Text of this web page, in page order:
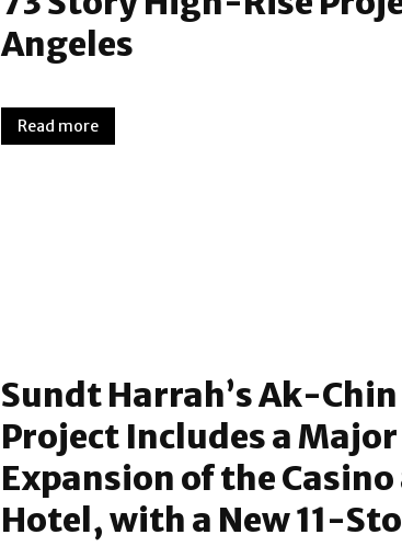
Angeles
Read more
Sundt Harrah’s Ak-
Project Includes a Major
Expansion of the Casino
Hotel, with a New 11-